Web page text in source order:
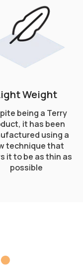
Weight
being a Terry
it has been
using a
technique that
it to be as thin as
possible